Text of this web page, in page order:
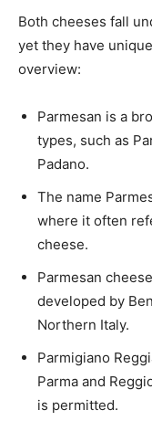
Both cheeses fall
yet they have
overview:
Parmesan is a
types, such as
Padano.
The name
where it often
cheese.
Parmesan
developed by
Northern Italy.
Parmigiano
Parma and
is permitted.